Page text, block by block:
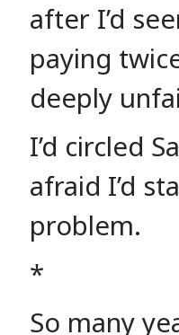
after I’d
paying
deeply
I’d circled
afraid I’d
problem.
*
So many